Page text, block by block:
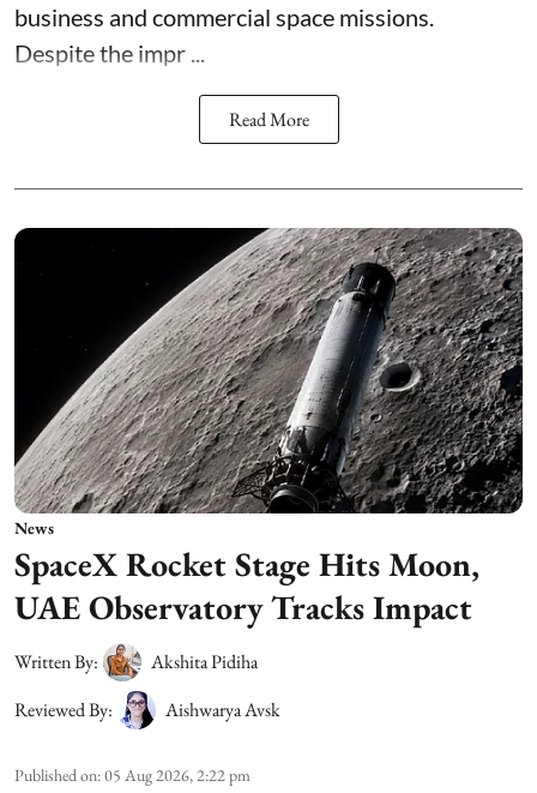
business and commercial space missions.
Despite the impr ...
Read More
News
SpaceX Rocket Stage Hits Moon,
UAE Observatory Tracks Impact
Written By:
Akshita Pidiha
Reviewed By:
Aishwarya Avsk
Published on:05 Aug 2026, 2:22 pm